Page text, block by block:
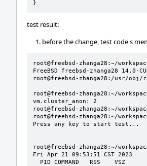
}
test result:
before the change, test code's
root@freebsd-zhanga28:~/
FreeBSD freebsd-zhanga28 14.0-
root@freebsd-zhanga28:/usr/obj/
root@freebsd-zhanga28:~/
vm.cluster_anon: 2
root@freebsd-zhanga28:~/
root@freebsd-zhanga28:~/
Press any key to start test...
root@freebsd-zhanga28:~/
Fri Apr 21 09:53:51 CST 2023